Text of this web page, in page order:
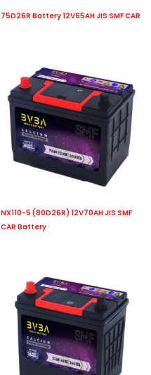
75D26R Battery 12V65AH JIS SMF CAR
NX110-5 (80D26R) 12V70AH JIS SMF
CAR Battery